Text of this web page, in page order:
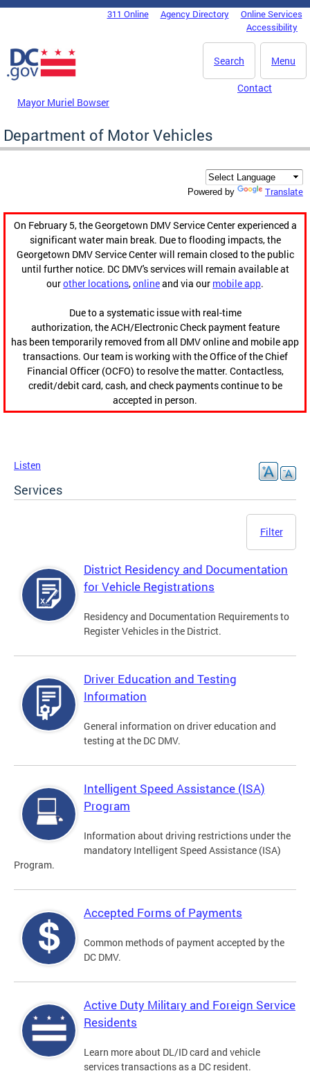
Skip to main content
DC Agency Top Menu311 Online Agency Directory
Online Services
Accessibility
Menu
Search
Mayor Muriel Bowser
Contact
Department of Motor Vehicles
Powered by Translate
On February 5, the Georgetown DMV Service Center experienced a
significant water main break. Due to flooding impacts, the
Georgetown DMV Service Center will remain closed to the public
until further notice. DC DMV's services will remain available at
ourother locations,onlineand via our mobile app.
Due to a systematic issue with real-time
authorization, the ACH/Electronic Check payment feature
has been temporarily removed from all DMV online and mobile app
transactions. Our team is working with the Office of the Chief
Financial Officer (OCFO) to resolve the matter. Contactless,
credit/debit card, cash, and check payments continue to be
accepted in person.
Listen
Services
Filter
District Residency and Documentation
for Vehicle Registrations
Residency and Documentation Requirements to
Register Vehicles in the District.
Driver Education and Testing
Information
General information on driver education and
testing at the DC DMV.
Intelligent Speed Assistance (ISA)
Program
Information about driving restrictions under the
mandatory Intelligent Speed Assistance (ISA)
Program.
Accepted Forms of Payments
Common methods of payment accepted by the
DC DMV.
Active Duty Military and Foreign Service
Residents
Learn more about DL/ID card and vehicle
services transactions as a DC resident.